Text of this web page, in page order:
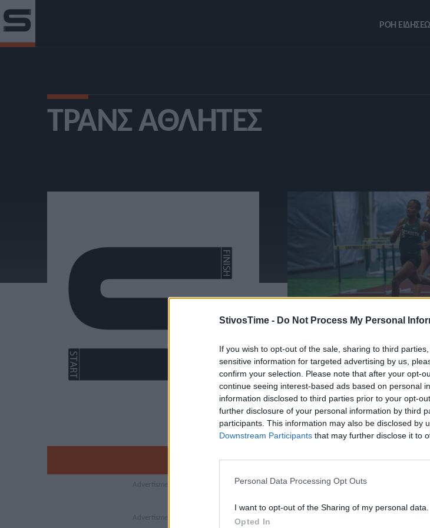
StivosTime - Do Not Process My Personal
If you wish to opt-out of the sale, sharing to third
sensitive information for targeted advertising by us,
confirm your selection. Please note that after your opt-
continue seeing interest-based ads based on personal
information disclosed to third parties prior to your opt-
further disclosure of your personal information by third
participants. This information may also be disclosed by
Downstream Participants that may further disclose it to
Personal Data Processing Opt Outs
I want to opt-out of the Sharing of my personal data.
Opted In
ΡΟΗ
ΤΡΑΝΣ ΑΘΛΗΤΈΣ